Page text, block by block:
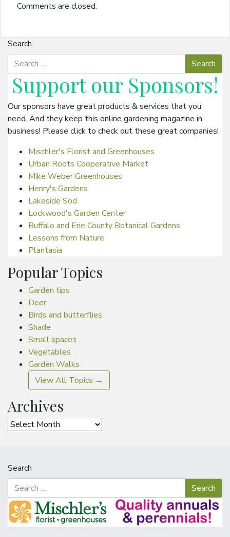
Comments are closed.
Search
Support our Sponsors!
Our sponsors have great products & services that you
need. And they keep this online gardening magazine in
business! Please click to check out these great companies!
Mischler's Florist and Greenhouses
Urban Roots Cooperative Market
Mike Weber Greenhouses
Henry's Gardens
Lakeside Sod
Lockwood's Garden Center
Buffalo and Erie County Botanical Gardens
Lessons from Nature
Plantasia
Popular Topics
Garden tips
Deer
Birds and butterflies
Shade
Small spaces
Vegetables
Garden Walks
View All Topics →
Archives
Archives
Search